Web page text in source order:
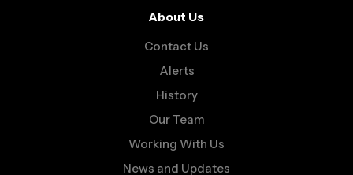
About Us
Contact Us
Alerts
History
Our Team
Working With Us
News and Updates